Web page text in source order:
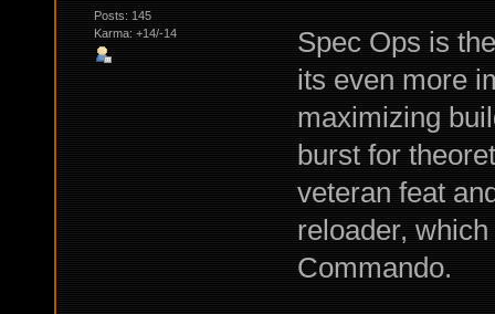
Posts: 145
Karma: +14/-14
Spec Ops is
its even more
maximizing
burst for
veteran feat
reloader,
Commando.